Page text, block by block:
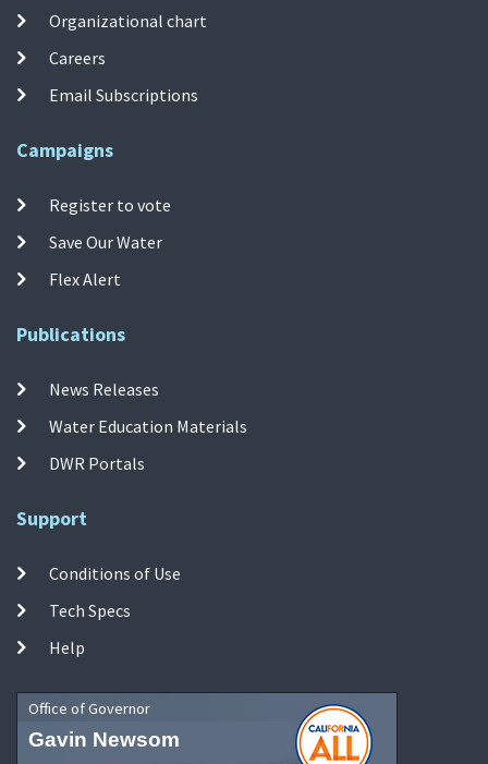
Organizational chart
Careers
Email Subscriptions
Campaigns
Register to vote
Save Our Water
Flex Alert
Publications
News Releases
Water Education Materials
DWR Portals
Support
Conditions of Use
Tech Specs
Help
Office of Governor
Gavin Newsom